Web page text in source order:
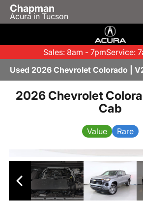
Chapman
Acura in Tucson
Sales: 8am - 7pmService:
Used 2026 Chevrolet Colorado |
2026 Chevrolet
Cab
Value Rare